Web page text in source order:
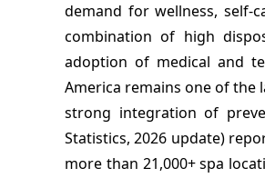
demand for wellness,
combination of high
adoption of medical and
America remains one of
strong integration of
Statistics, 2026 update)
more than 21,000+ spa